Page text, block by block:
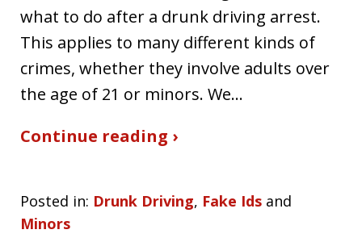
what to do after a drunk driving arrest.
This applies to many different kinds of
crimes, whether they involve adults over
the age of 21 or minors. We…
Continue reading ›
Posted in: Drunk Driving, Fake Ids and
Minors